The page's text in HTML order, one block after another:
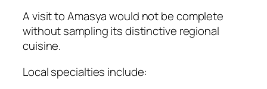
A visit to Amasya would not be complete
without sampling its distinctive regional
cuisine.
Local specialties include: